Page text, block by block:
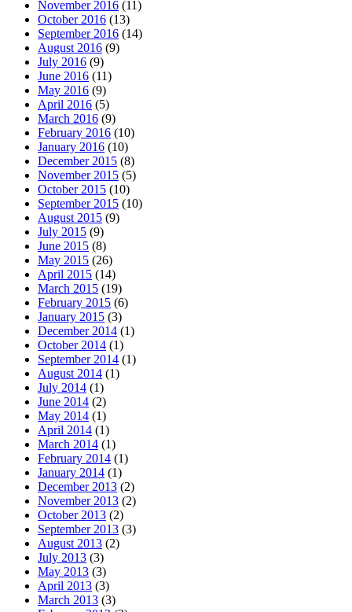
November 2016 (11)
October 2016 (13)
September 2016 (14)
August 2016 (9)
July 2016 (9)
June 2016 (11)
May 2016 (9)
April 2016 (5)
March 2016 (9)
February 2016 (10)
January 2016 (10)
December 2015 (8)
November 2015 (5)
October 2015 (10)
September 2015 (10)
August 2015 (9)
July 2015 (9)
June 2015 (8)
May 2015 (26)
April 2015 (14)
March 2015 (19)
February 2015 (6)
January 2015 (3)
December 2014 (1)
October 2014 (1)
September 2014 (1)
August 2014 (1)
July 2014 (1)
June 2014 (2)
May 2014 (1)
April 2014 (1)
March 2014 (1)
February 2014 (1)
January 2014 (1)
December 2013 (2)
November 2013 (2)
October 2013 (2)
September 2013 (3)
August 2013 (2)
July 2013 (3)
May 2013 (3)
April 2013 (3)
March 2013 (3)